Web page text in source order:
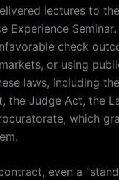
lectures to
Experience
check
or using
laws, including
the Judge Act, the
which
even a